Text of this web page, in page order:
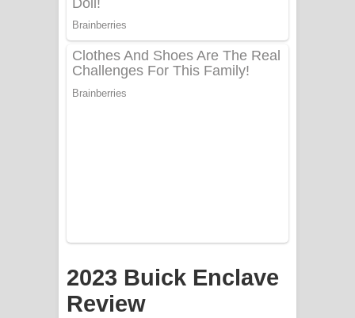
ගීතයේ පද පෙළ
Sorry Sir Song Lyrics - සොරි සර්
ගීතයේ පද පෙළ
සඳේ ගීතයේ පද පෙළ
2023 Buick Enclave
Review